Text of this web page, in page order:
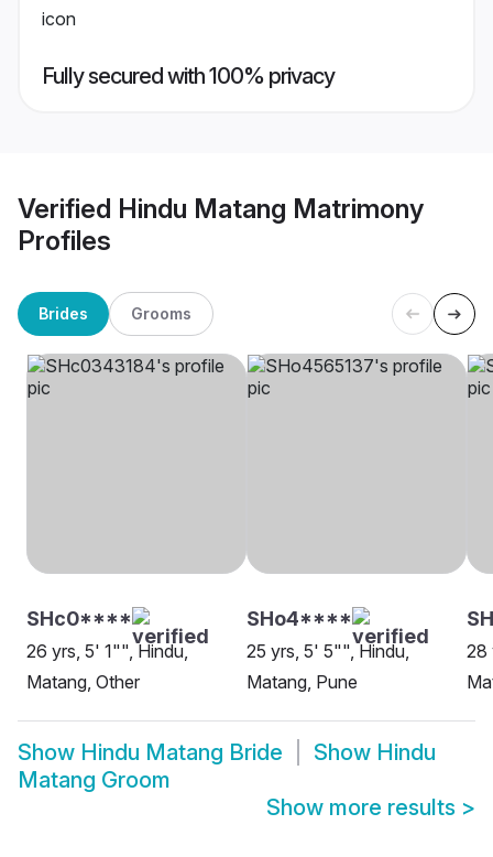
Fully secured with 100% privacy
Verified Hindu Matang Matrimony
Profiles
Brides Grooms
SHc0****
26 yrs, 5' 1"", Hindu,
Matang, Other
SHo4****
25 yrs, 5' 5"", Hindu,
Matang, Pune
28
Show Hindu Matang Bride Show Hindu
Matang Groom
Show more results >